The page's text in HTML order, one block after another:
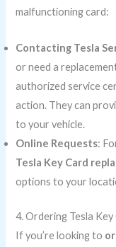
malfunctioning card:
Contacting Tesla
or need a
authorized service
action. They can
to your vehicle.
Online Requests:
Tesla Key Card
options to your
4. Ordering Tesla
If you’re looking to